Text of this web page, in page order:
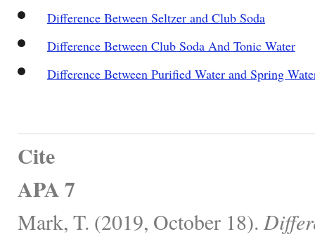
Difference Between Seltzer and Club Soda
Difference Between Club Soda And Tonic Water
Difference Between Purified Water and Spring
Cite
APA 7
Mark, T. (2019, October 18).